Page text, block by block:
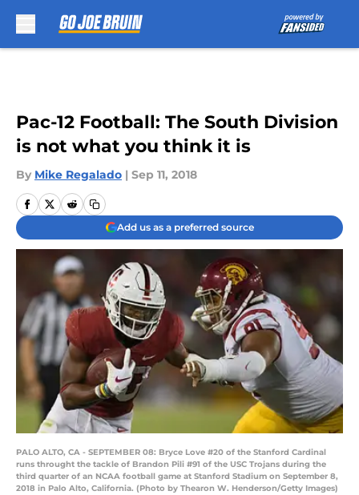
Pac-12 Football: The South Division
is not what you think it is
By Mike Regalado | Sep 11, 2018
Add us as a preferred source
PALO ALTO, CA - SEPTEMBER 08: Bryce Love #20 of the Stanford Cardinal
runs throught the tackle of Brandon Pili #91 of the USC Trojans during the
third quarter of an NCAA football game at Stanford Stadium on September 8,
2018 in Palo Alto, California. (Photo by Thearon W. Henderson/Getty Images)